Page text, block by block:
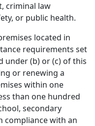
criminal law
or public health.
located in
requirements set
under (b) or (c) of this
or renewing a
within one
than one hundred
secondary
compliance with an